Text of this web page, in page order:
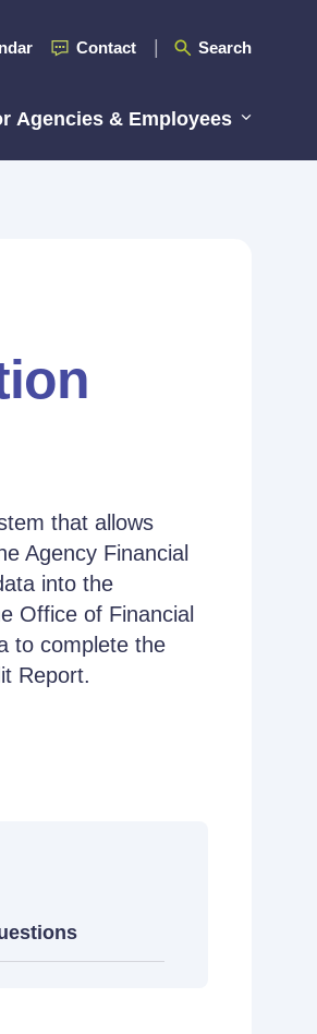
Contact Search
Agencies & Employees
that allows
Agency Financial
into the
Office of Financial
to complete the
Report.